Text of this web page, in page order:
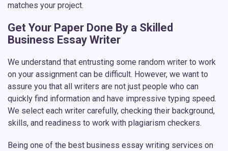
matches your project.
Get Your Paper Done By a Skilled
Business Essay Writer
We understand that entrusting some random writer to work
on your assignment can be difficult. However, we want to
assure you that all writers are not just people who can
quickly find information and have impressive typing speed.
We select each writer carefully, checking their background,
skills, and readiness to work with plagiarism checkers.
Being one of the best business essay writing services on